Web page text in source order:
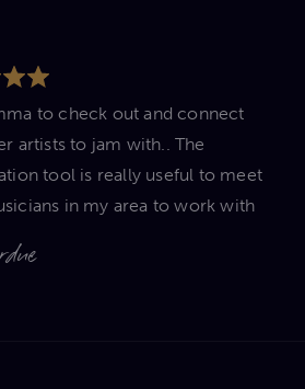
to check out and connect
artists to jam with.. The
tool is really useful to meet
in my area to work with